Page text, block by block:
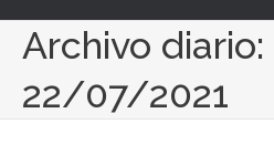
Archivo diario:
22/07/2021